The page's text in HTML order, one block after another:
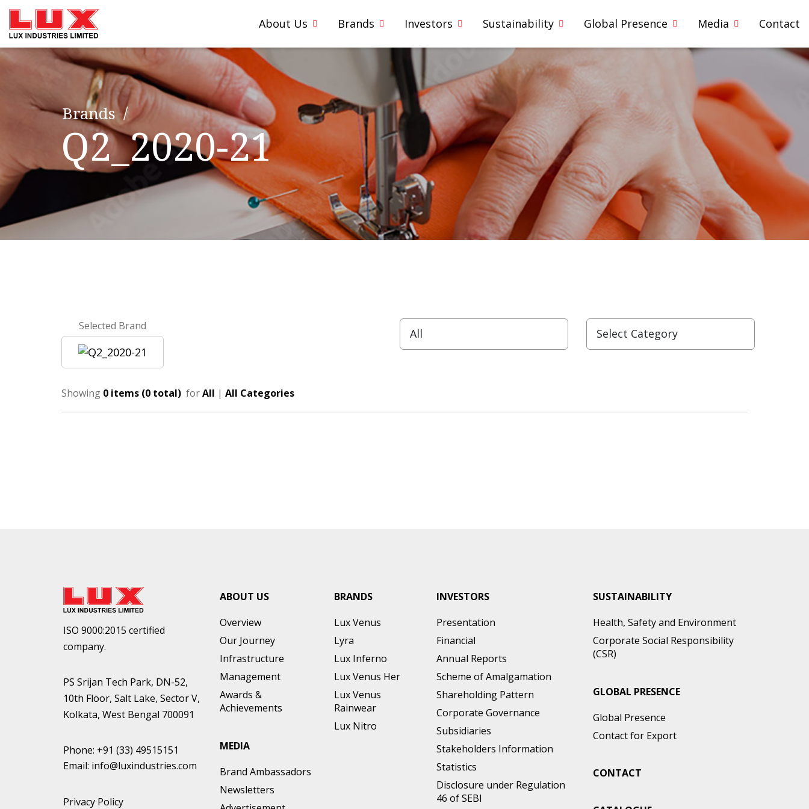
About Us Brands Investors Sustainability Global Presence Media Contact
Brands
Q2_2020-21
Selected Brand
Showing 0 items (0 total) forAll | All Categories
ISO 9000:2015 certified
company.
PS Srijan Tech Park, DN-52,
10th Floor, Salt Lake, Sector V,
Kolkata, West Bengal 700091
Phone: +91 (33) 49515151
Email: info@luxindustries.com
Privacy Policy
ABOUT US
Overview
Our Journey
Infrastructure
Management
Awards &
Achievements
MEDIA
Brand Ambassadors
Newsletters
BRANDS
Lux Venus
Lyra
Lux Inferno
Lux Venus Her
Lux Venus
Rainwear
Lux Nitro
INVESTORS
Presentation
Financial
Annual Reports
Scheme of Amalgamation
Shareholding Pattern
Corporate Governance
Subsidiaries
Stakeholders Information
Statistics
Disclosure under Regulation
46 of SEBI
SUSTAINABILITY
Health, Safety and Environment
Corporate Social Responsibility
(CSR)
GLOBAL PRESENCE
Global Presence
Contact for Export
CONTACT